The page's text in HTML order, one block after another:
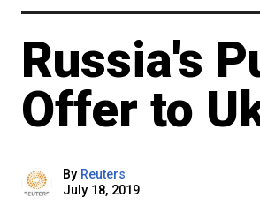
Russia's
Offer to
By Reuters
July 18, 2019